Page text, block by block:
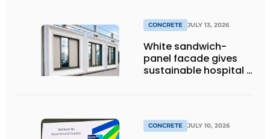
CONCRETE JULY 13, 2026
White sandwich-
panel facade gives
sustainable hospital a
CONCRETE JULY 10, 2026